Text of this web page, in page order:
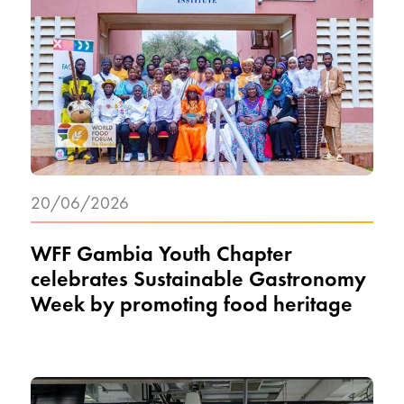
WFF Gambia Youth Chapter
celebrates Sustainable Gastronomy
Week by promoting food heritage
20/06/2026